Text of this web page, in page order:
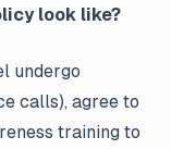
look like?
undergo
calls), agree to
training to